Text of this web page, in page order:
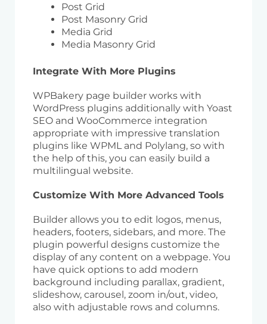
Post Grid
Post Masonry Grid
Media Grid
Media Masonry Grid
Integrate With More Plugins
WPBakery page builder works with
WordPress plugins additionally with Yoast
SEO and WooCommerce integration
appropriate with impressive translation
plugins like WPML and Polylang, so with
the help of this, you can easily build a
multilingual website.
Customize With More Advanced Tools
Builder allows you to edit logos, menus,
headers, footers, sidebars, and more. The
plugin powerful designs customize the
display of any content on a webpage. You
have quick options to add modern
background including parallax, gradient,
slideshow, carousel, zoom in/out, video,
also with adjustable rows and columns.